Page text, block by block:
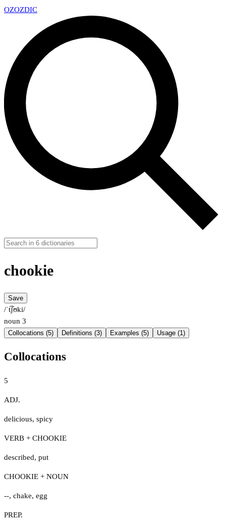
OZOZDIC
chookie
Save
/ˈt͡ʃʊki/
noun 3
Collocations (5) Definitions (3) Examples (5) Usage (1)
Collocations
5
ADJ.
delicious, spicy
VERB + CHOOKIE
described, put
CHOOKIE + NOUN
--, chake, egg
PREP.